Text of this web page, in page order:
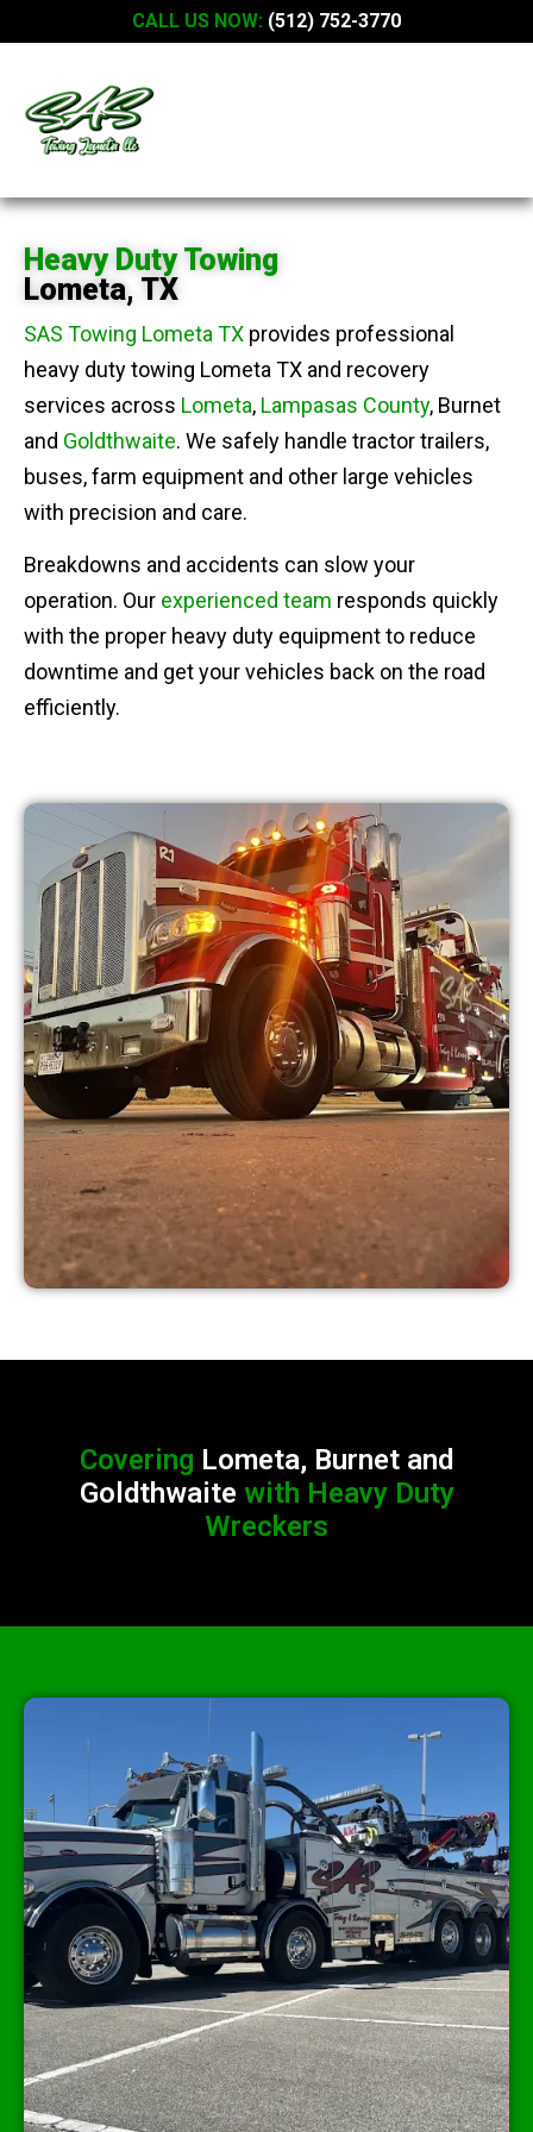
CALL US NOW: (512) 752-3770
Heavy Duty Towing
Lometa, TX
SAS Towing Lometa TX provides professional
heavy duty towing Lometa TX and recovery
services across Lometa, Lampasas County, Burnet
and Goldthwaite. We safely handle tractor trailers,
buses, farm equipment and other large vehicles
with precision and care.
Breakdowns and accidents can slow your
operation. Our experienced team responds quickly
with the proper heavy duty equipment to reduce
downtime and get your vehicles back on the road
efficiently.
Covering Lometa, Burnet and
Goldthwaite with Heavy Duty
Wreckers